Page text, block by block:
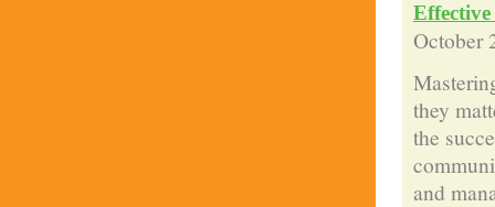
October
they
the
and